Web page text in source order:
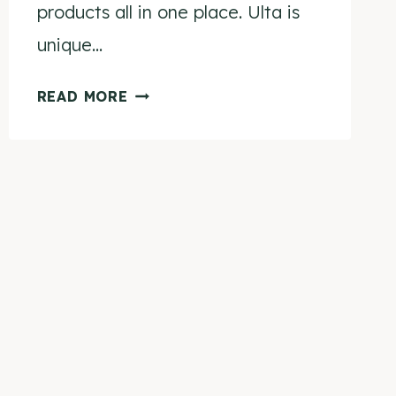
products all in one place. Ulta is
unique…
READ MORE CRUELTY-